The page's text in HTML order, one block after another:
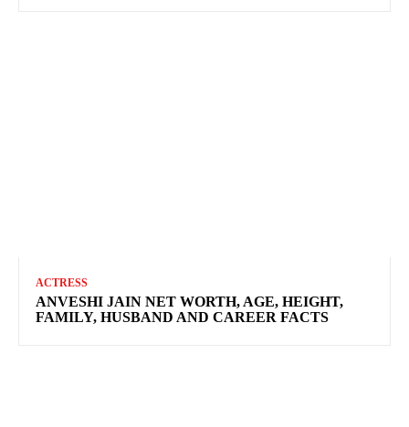
ACTRESS
ANVESHI JAIN NET WORTH, AGE, HEIGHT,
FAMILY, HUSBAND AND CAREER FACTS